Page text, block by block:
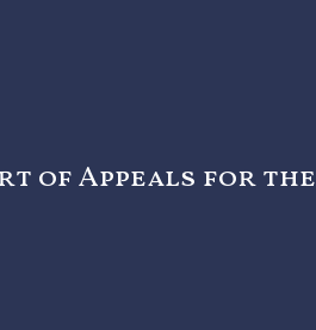
of Appeals for the